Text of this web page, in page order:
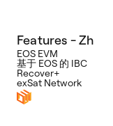
Features - Zh
EOS EVM
基于 EOS 的 IBC
Recover+
exSat Network